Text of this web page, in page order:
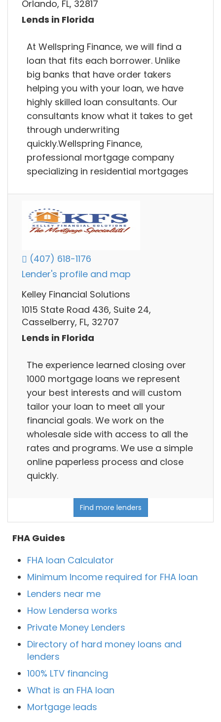
Orlando, FL, 32817
Lends in Florida
At Wellspring Finance, we will find a
loan that fits each borrower. Unlike
big banks that have order takers
helping you with your loan, we have
highly skilled loan consultants. Our
consultants know what it takes to get
through underwriting
quickly.Wellspring Finance,
professional mortgage company
specializing in residential mortgages
(407) 618-1176
Lender's profile and map
Kelley Financial Solutions
1015 State Road 436, Suite 24,
Casselberry, FL, 32707
Lends in Florida
The experience learned closing over
1000 mortgage loans we represent
your best interests and will custom
tailor your loan to meet all your
financial goals. We work on the
wholesale side with access to all the
rates and programs. We use a simple
online paperless process and close
quickly.
Find more lenders
FHA Guides
FHA loan Calculator
Minimum Income required for FHA loan
Lenders near me
How Lendersa works
Private Money Lenders
Directory of hard money loans and
lenders
100% LTV financing
What is an FHA loan
Mortgage leads